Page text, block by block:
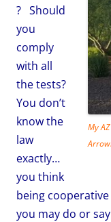
My
? Should
you
comply
with all
the tests?
You don’t
know the
law
exactly…
you think
being
you may do or